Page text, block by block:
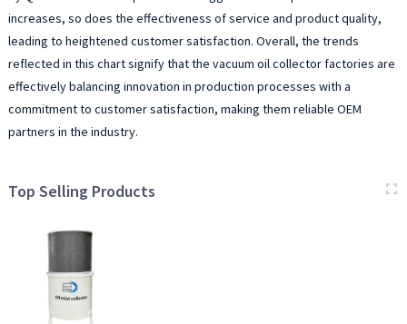
increases, so does the effectiveness of service and product quality,
leading to heightened customer satisfaction. Overall, the trends
reflected in this chart signify that the vacuum oil collector factories are
effectively balancing innovation in production processes with a
commitment to customer satisfaction, making them reliable OEM
partners in the industry.
Top Selling Products